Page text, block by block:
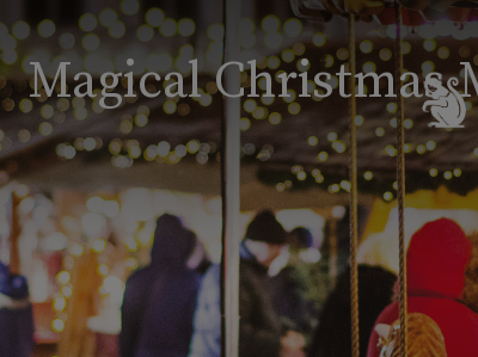
Magical Christmas